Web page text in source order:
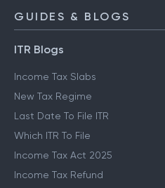
GUIDES & BLOGS
ITR Blogs
Income Tax Slabs
New Tax Regime
Last Date To File ITR
Which ITR To File
Income Tax Act 2025
Income Tax Refund